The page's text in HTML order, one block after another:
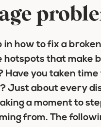
in how to fix a
hotspots that make
Have you taken
Just about every
a moment to
from. The